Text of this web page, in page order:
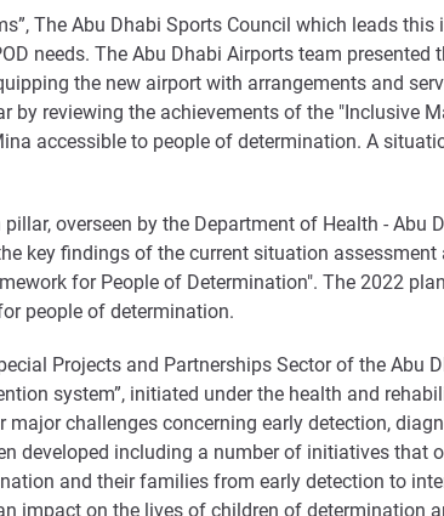
The Abu Dhabi Sports Council which leads
needs. The Abu Dhabi Airports team presented
the new airport with arrangements and
reviewing the achievements of the "Inclusive
accessible to people of determination. A
overseen by the Department of Health - Abu
key findings of the current situation
for People of Determination". The 2022
people of determination.
Projects and Partnerships Sector of the Abu
system”, initiated under the health and
challenges concerning early detection,
developed including a number of initiatives that
and their families from early detection to
impact on the lives of children of determination